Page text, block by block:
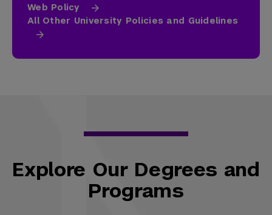
Web Policy
All Other University Policies and Guidelines
Explore Our Degrees and
Programs